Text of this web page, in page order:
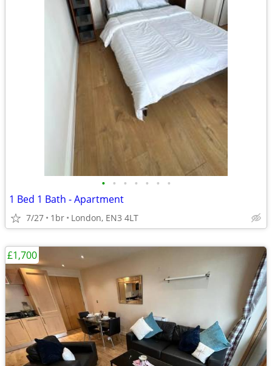
• • • • • • •
1 Bed 1 Bath - Apartment
7/27 1br London, EN3 4LT
£1,700